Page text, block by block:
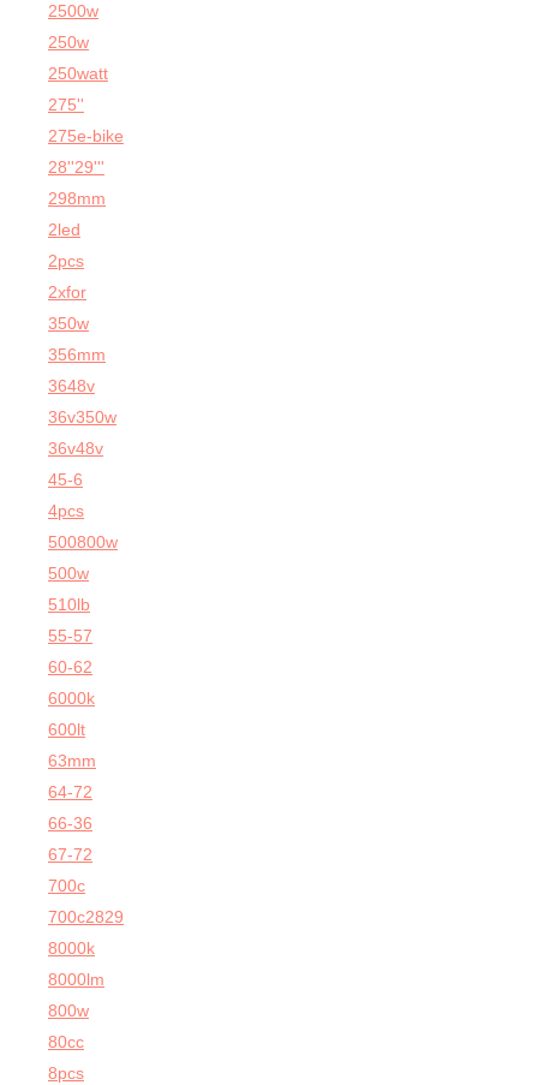
2500w
250w
250watt
275''
275e-bike
28''29'''
298mm
2led
2pcs
2xfor
350w
356mm
3648v
36v350w
36v48v
45-6
4pcs
500800w
500w
510lb
55-57
60-62
6000k
600lt
63mm
64-72
66-36
67-72
700c
700c2829
8000k
8000lm
800w
80cc
8pcs